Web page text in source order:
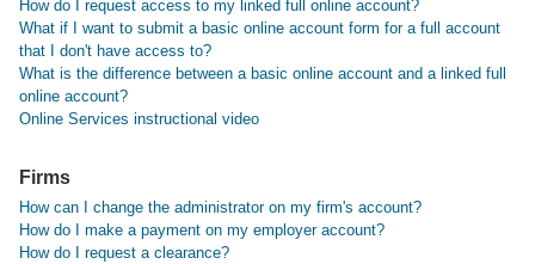
How do I request access to my linked full online account?
What if I want to submit a basic online account form for a full account
that I don't have access to?
What is the difference between a basic online account and a linked full
online account?
Online Services instructional video
Firms
How can I change the administrator on my firm's account?
How do I make a payment on my employer account?
How do I request a clearance?